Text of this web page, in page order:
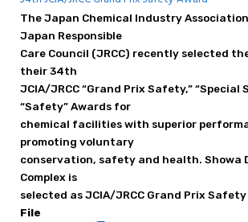
Principle / Vision
JCIA's Activities in ICCA
The Japan Chemical Industry
Japan Responsible
Care Council (JRCC) recently selected
their 34th
JCIA/JRCC “Grand Prix Safety,” “Special
“Safety” Awards for
chemical facilities with superior
promoting voluntary
conservation, safety and health. Showa
Complex is
selected as JCIA/JRCC Grand Prix
File